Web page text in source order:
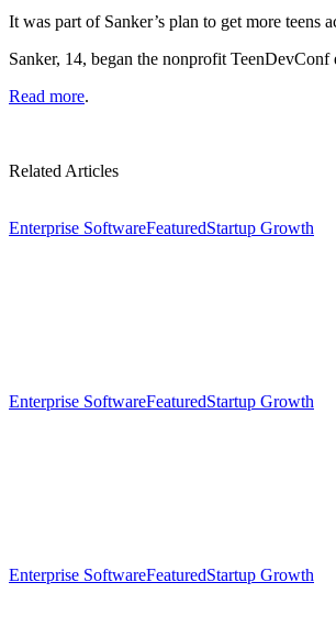
It was part of Sanker’s plan to get more teens
Sanker, 14, began the nonprofit
Read more.
Related Articles
Enterprise SoftwareFeaturedStartup Growth
Enterprise SoftwareFeaturedStartup Growth
Enterprise SoftwareFeaturedStartup Growth